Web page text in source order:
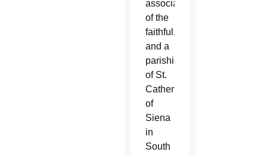
association
of the
faithful,
and a
parishioner
of St.
Catherine
of
Siena
in
South